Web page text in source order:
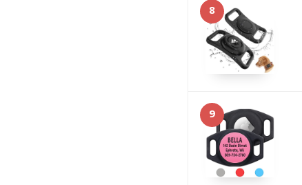
8
9